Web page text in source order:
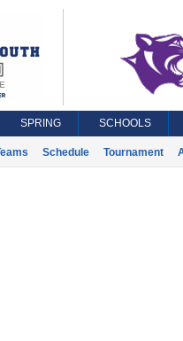
SPRING SCHOOLS
Schedule Tournament